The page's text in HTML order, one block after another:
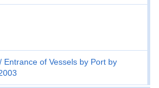
Entrance of Vessels by Port by